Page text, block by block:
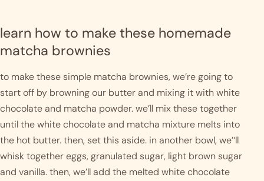
learn how to make these homemade
matcha brownies
to make these simple matcha brownies, we’re going to
start off by browning our butter and mixing it with white
chocolate and matcha powder. we’ll mix these together
until the white chocolate and matcha mixture melts into
the hot butter. then, set this aside. in another bowl, we’‘ll
whisk together eggs, granulated sugar, light brown sugar
and vanilla. then, we’ll add the melted white chocolate